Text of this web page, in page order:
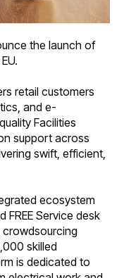
the launch of
retail customers
and e-
Facilities
support across
swift, efficient,
ecosystem
Service desk
skilled
is dedicated to